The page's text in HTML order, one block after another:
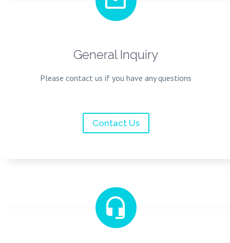
General Inquiry
Please contact us if you have any questions
Contact Us

